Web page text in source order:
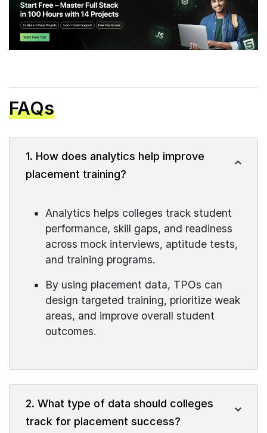
FAQs
1. How does analytics help improve
placement training?
Analytics helps colleges track student
performance, skill gaps, and readiness
across mock interviews, aptitude tests,
and training programs.
By using placement data, TPOs can
design targeted training, prioritize weak
areas, and improve overall student
outcomes.
2. What type of data should colleges
track for placement success?